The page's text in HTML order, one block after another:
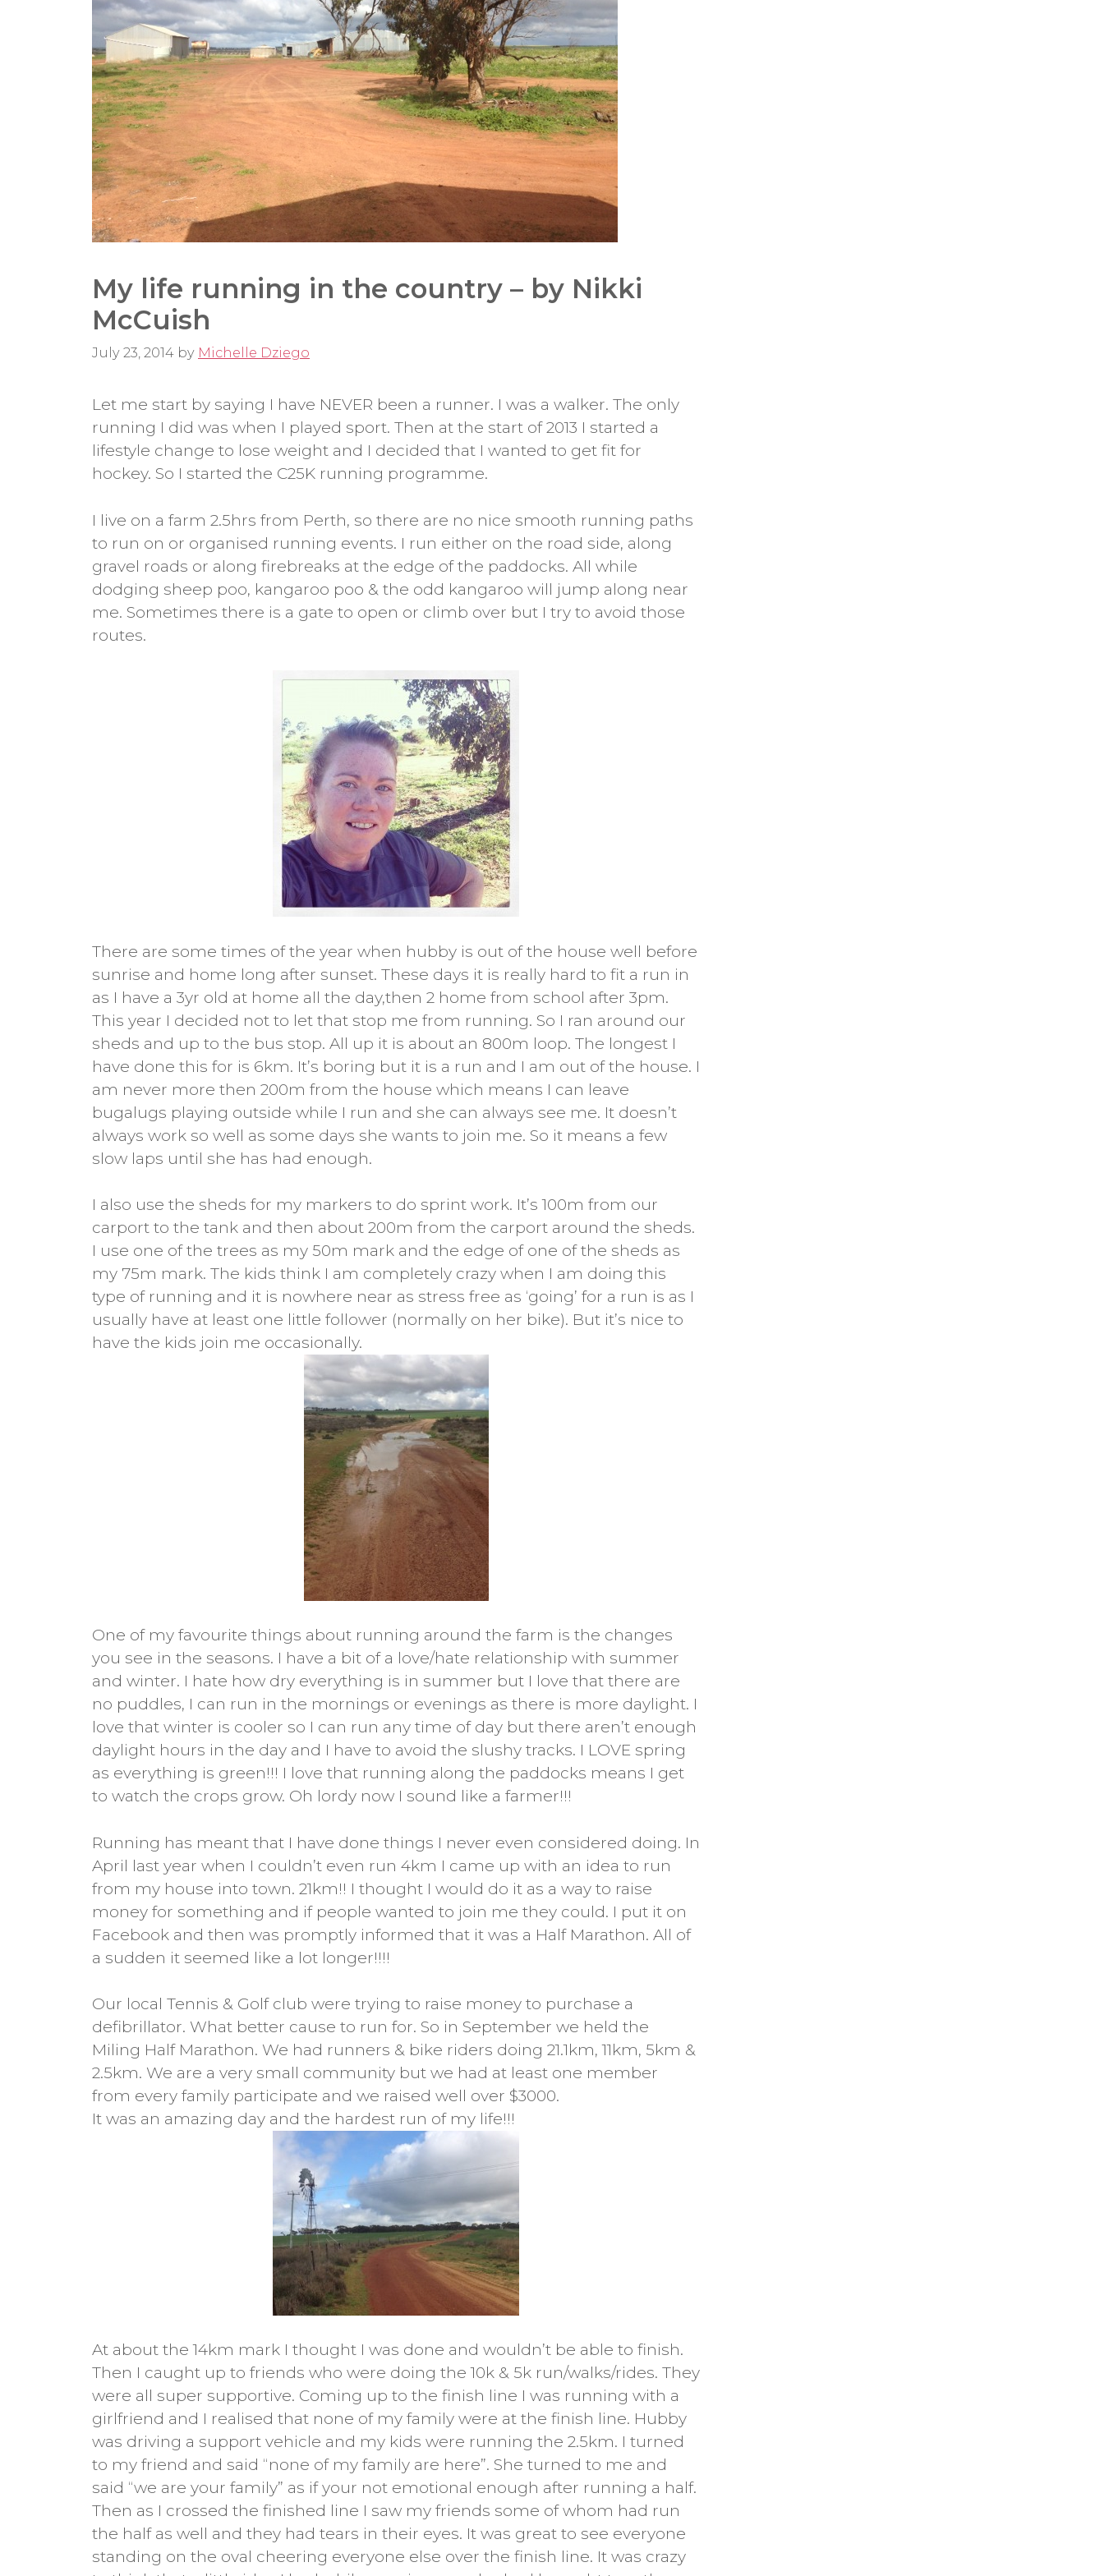
My life running in the country – by Nikki
McCuish
July 23, 2014 by Michelle Dziego
Let me start by saying I have NEVER been a runner. I was a walker. The only
running I did was when I played sport. Then at the start of 2013 I started a
lifestyle change to lose weight and I decided that I wanted to get fit for
hockey. So I started the C25K running programme.
I live on a farm 2.5hrs from Perth, so there are no nice smooth running paths
to run on or organised running events. I run either on the road side, along
gravel roads or along firebreaks at the edge of the paddocks. All while
dodging sheep poo, kangaroo poo & the odd kangaroo will jump along near
me. Sometimes there is a gate to open or climb over but I try to avoid those
routes.
There are some times of the year when hubby is out of the house well before
sunrise and home long after sunset. These days it is really hard to fit a run in
as I have a 3yr old at home all the day,then 2 home from school after 3pm.
This year I decided not to let that stop me from running. So I ran around our
sheds and up to the bus stop. All up it is about an 800m loop. The longest I
have done this for is 6km. It’s boring but it is a run and I am out of the house. I
am never more then 200m from the house which means I can leave
bugalugs playing outside while I run and she can always see me. It doesn’t
always work so well as some days she wants to join me. So it means a few
slow laps until she has had enough.
I also use the sheds for my markers to do sprint work. It’s 100m from our
carport to the tank and then about 200m from the carport around the sheds.
I use one of the trees as my 50m mark and the edge of one of the sheds as
my 75m mark. The kids think I am completely crazy when I am doing this
type of running and it is nowhere near as stress free as ‘going’ for a run is as I
usually have at least one little follower (normally on her bike). But it’s nice to
have the kids join me occasionally.
One of my favourite things about running around the farm is the changes
you see in the seasons. I have a bit of a love/hate relationship with summer
and winter. I hate how dry everything is in summer but I love that there are
no puddles, I can run in the mornings or evenings as there is more daylight. I
love that winter is cooler so I can run any time of day but there aren’t enough
daylight hours in the day and I have to avoid the slushy tracks. I LOVE spring
as everything is green!!! I love that running along the paddocks means I get
to watch the crops grow. Oh lordy now I sound like a farmer!!!
Running has meant that I have done things I never even considered doing. In
April last year when I couldn’t even run 4km I came up with an idea to run
from my house into town. 21km!! I thought I would do it as a way to raise
money for something and if people wanted to join me they could. I put it on
Facebook and then was promptly informed that it was a Half Marathon. All of
a sudden it seemed like a lot longer!!!!
Our local Tennis & Golf club were trying to raise money to purchase a
defibrillator. What better cause to run for. So in September we held the
Miling Half Marathon. We had runners & bike riders doing 21.1km, 11km, 5km &
2.5km. We are a very small community but we had at least one member
from every family participate and we raised well over $3000.
It was an amazing day and the hardest run of my life!!!
At about the 14km mark I thought I was done and wouldn’t be able to finish.
Then I caught up to friends who were doing the 10k & 5k run/walks/rides. They
were all super supportive. Coming up to the finish line I was running with a
girlfriend and I realised that none of my family were at the finish line. Hubby
was driving a support vehicle and my kids were running the 2.5km. I turned
to my friend and said “none of my family are here”. She turned to me and
said “we are your family” as if your not emotional enough after running a half.
Then as I crossed the finished line I saw my friends some of whom had run
the half as well and they had tears in their eyes. It was great to see everyone
standing on the oval cheering everyone else over the finish line. It was crazy